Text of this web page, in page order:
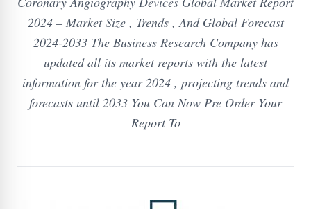
2024 – Market Size , Trends , And Global Forecast
2024-2033 The Business Research Company has
updated all its market reports with the latest
information for the year 2024 , projecting trends and
forecasts until 2033 You Can Now Pre Order Your
Report To